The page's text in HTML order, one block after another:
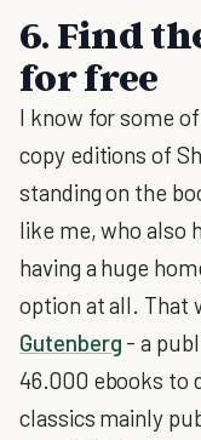
6. Find
for free
I know for some
copy editions of
standing on the
like me, who also
having a huge
option at all. That
Gutenberg - a
46.000 ebooks to
classics mainly